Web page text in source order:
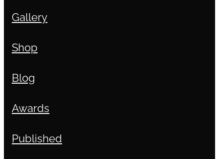
Gallery
Shop
Blog
Awards
Published